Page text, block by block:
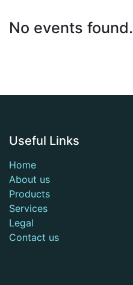
No events found.
Useful Links
Home
About us
Products
Services
Legal
Contact us